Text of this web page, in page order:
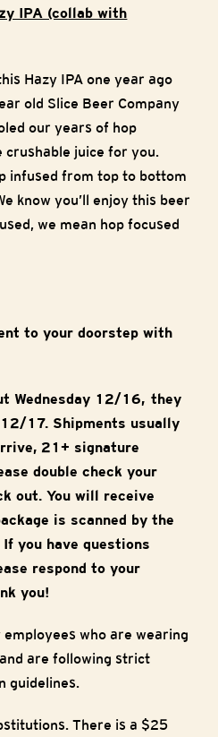
IPA (collab with
Hazy IPA one year ago
old Slice Beer Company
our years of hop
crushable juice for you.
infused from top to bottom
know you’ll enjoy this beer
we mean hop focused
to your doorstep with
Wednesday 12/16, they
17. Shipments usually
21+ signature
double check your
out. You will receive
is scanned by the
If you have questions
respond to your
you!
who are wearing
are following strict
guidelines.
There is a $25